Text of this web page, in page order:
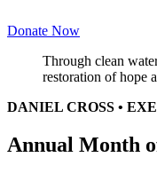
Donate Now
Through clean
restoration of hope
DANIEL CROSS •
Annual Month